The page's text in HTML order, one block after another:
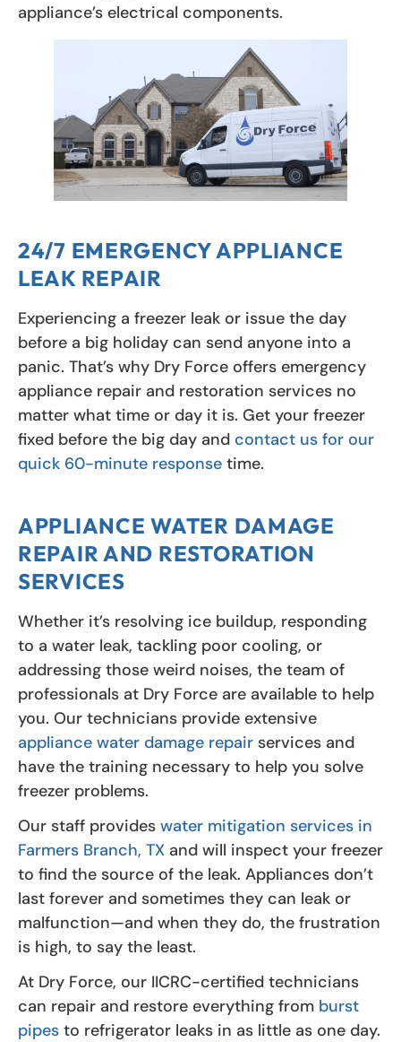
appliance’s electrical components.
24/7 EMERGENCY APPLIANCE
LEAK REPAIR
Experiencing a freezer leak or issue the day
before a big holiday can send anyone into a
panic. That’s why Dry Force offers emergency
appliance repair and restoration services no
matter what time or day it is. Get your freezer
fixed before the big day and contact us for our
quick 60-minute response time.
APPLIANCE WATER DAMAGE
REPAIR AND RESTORATION
SERVICES
Whether it’s resolving ice buildup, responding
to a water leak, tackling poor cooling, or
addressing those weird noises, the team of
professionals at Dry Force are available to help
you. Our technicians provide extensive
appliance water damage repair services and
have the training necessary to help you solve
freezer problems.
Our staff provides water mitigation services in
Farmers Branch, TX and will inspect your freezer
to find the source of the leak. Appliances don’t
last forever and sometimes they can leak or
malfunction—and when they do, the frustration
is high, to say the least.
At Dry Force, our IICRC-certified technicians
can repair and restore everything from burst
pipes to refrigerator leaks in as little as one day.